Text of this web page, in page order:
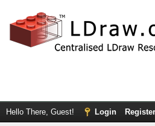
Hello There, Guest! Login Register